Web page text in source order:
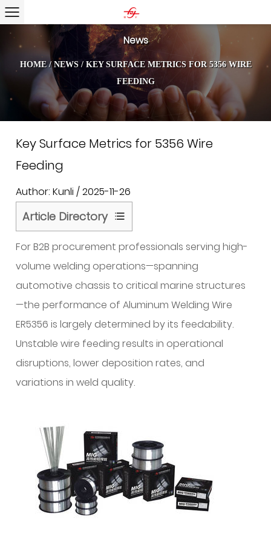
News
HOME/ NEWS/ KEY SURFACE METRICS FOR 5356 WIRE
FEEDING
Key Surface Metrics for 5356 Wire
Feeding
Author: Kunli / 2025-11-26
Article Directory
1
Surface
Quality
and
Lubrication
Science
1.1
Chemical
Cleanliness
and
Control
1.2
Controlled
Surface
Lubrication
For B2B procurement professionals serving high-
volume welding operations—spanning
automotive chassis to critical marine structures
—the performance of Aluminum Welding Wire
ER5356 is largely determined by its feedability.
Unstable wire feeding results in operational
disruptions, lower deposition rates, and
variations in weld quality.